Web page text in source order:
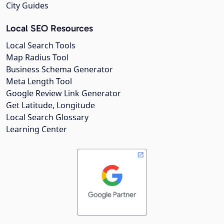
City Guides
Local SEO Resources
Local Search Tools
Map Radius Tool
Business Schema Generator
Meta Length Tool
Google Review Link Generator
Get Latitude, Longitude
Local Search Glossary
Learning Center